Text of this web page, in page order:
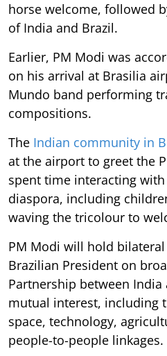
horse welcome, followed
of India and Brazil.
Earlier, PM Modi was
on his arrival at Brasilia
Mundo band performing
compositions.
The Indian community in
at the airport to greet the
spent time interacting
diaspora, including
waving the tricolour to
PM Modi will hold
Brazilian President on
Partnership between
mutual interest, including
space, technology,
people-to-people linkages.